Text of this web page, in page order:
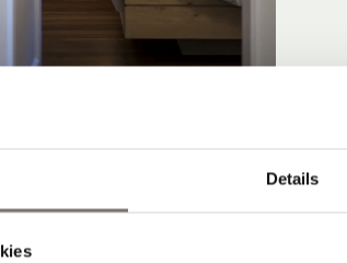
Details